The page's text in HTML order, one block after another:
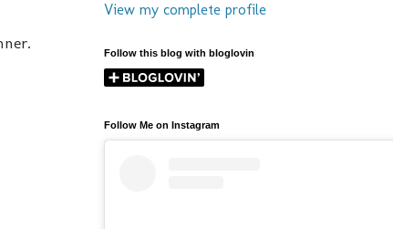
View my complete profile
Follow this blog with bloglovin
Follow Me on Instagram